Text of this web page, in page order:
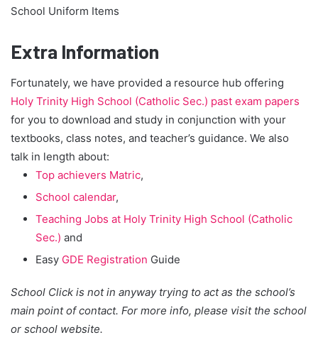
School Uniform Items
Extra Information
Fortunately, we have provided a resource hub offering
Holy Trinity High School (Catholic Sec.) past exam papers
for you to download and study in conjunction with your
textbooks, class notes, and teacher’s guidance. We also
talk in length about:
Top achievers Matric,
School calendar,
Teaching Jobs at Holy Trinity High School (Catholic
Sec.) and
Easy GDE Registration Guide
School Click is not in anyway trying to act as the school’s
main point of contact. For more info, please visit the school
or school website.